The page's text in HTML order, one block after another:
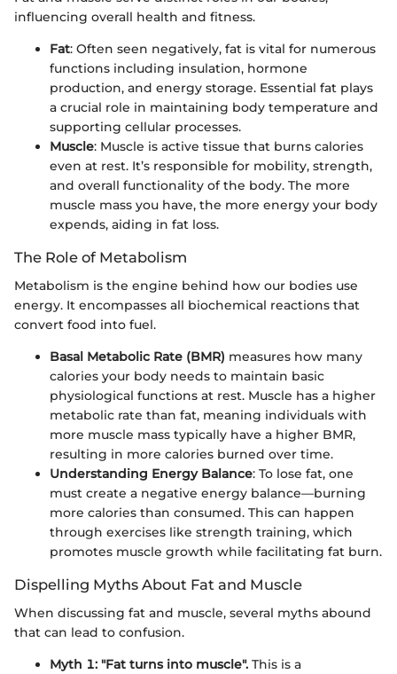
influencing overall health and fitness.
Fat: Often seen negatively, fat is vital for numerous
functions including insulation, hormone
production, and energy storage. Essential fat plays
a crucial role in maintaining body temperature and
supporting cellular processes.
Muscle: Muscle is active tissue that burns calories
even at rest. It’s responsible for mobility, strength,
and overall functionality of the body. The more
muscle mass you have, the more energy your body
expends, aiding in fat loss.
The Role of Metabolism
Metabolism is the engine behind how our bodies use
energy. It encompasses all biochemical reactions that
convert food into fuel.
Basal Metabolic Rate (BMR) measures how many
calories your body needs to maintain basic
physiological functions at rest. Muscle has a higher
metabolic rate than fat, meaning individuals with
more muscle mass typically have a higher BMR,
resulting in more calories burned over time.
Understanding Energy Balance: To lose fat, one
must create a negative energy balance—burning
more calories than consumed. This can happen
through exercises like strength training, which
promotes muscle growth while facilitating fat burn.
Dispelling Myths About Fat and Muscle
When discussing fat and muscle, several myths abound
that can lead to confusion.
Myth 1: "Fat turns into muscle". This is a